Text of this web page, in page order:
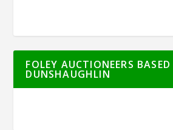
FOLEY AUCTIONEERS BASED
DUNSHAUGHLIN